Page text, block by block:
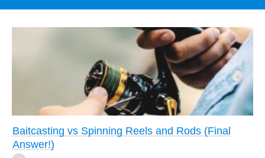
Baitcasting vs Spinning Reels and Rods (Final
Answer!)